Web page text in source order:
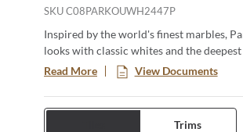
SKUC08PARKOUWH2447P
Inspired by the world's finest marbles,
looks with classic whites and the
marbles with its deep, rich cobalt blue.
contrasting veining and striking golds.
and four gorgeous colorways, and the
hygienic and ease-of-maintenance
Read More View Documents
Trims